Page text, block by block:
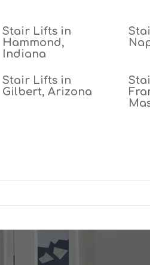
Stair Lifts in
Hammond,
Indiana
Stair Lifts in
Gilbert, Arizona